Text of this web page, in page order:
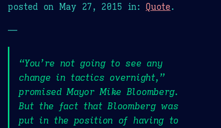
posted on May 27, 2015 in: Quote.
—
“You’re not going to see any
change in tactics overnight,”
promised Mayor Mike Bloomberg.
But the fact that Bloomberg was
put in the position of having to